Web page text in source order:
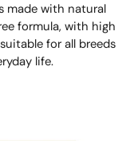
made with natural
formula, with high
for all breeds
life.